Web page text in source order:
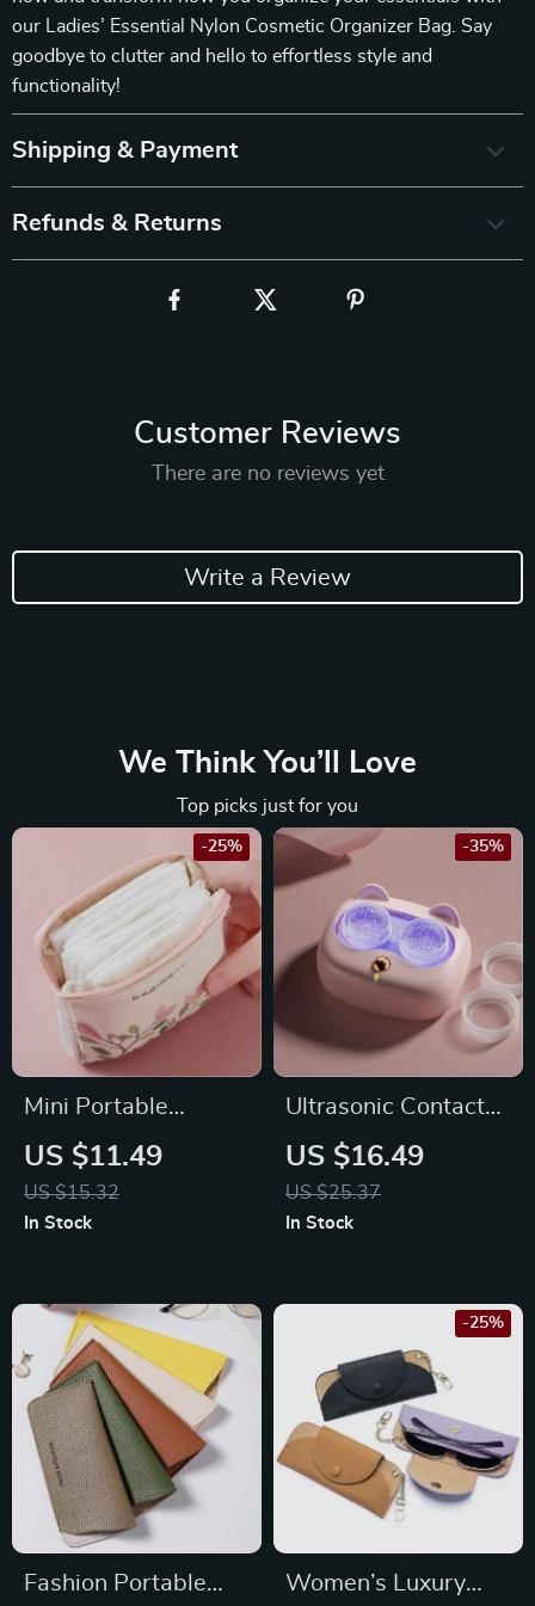
our Ladies’ Essential Nylon Cosmetic Organizer Bag. Say
goodbye to clutter and hello to effortless style and
functionality!
Shipping & Payment
Refunds & Returns
Customer Reviews
There are no reviews yet
Write a Review
We Think You’ll Love
Top picks just for you
Mini Portable
Sanitary Pad Pouch
US $11.49
US $15.32
-25%
In Stock
Ultrasonic Contact
Lenses Cleaner
US $16.49
US $25.37
-35%
In Stock
Fashion Portable
Women’s Luxury
-25%